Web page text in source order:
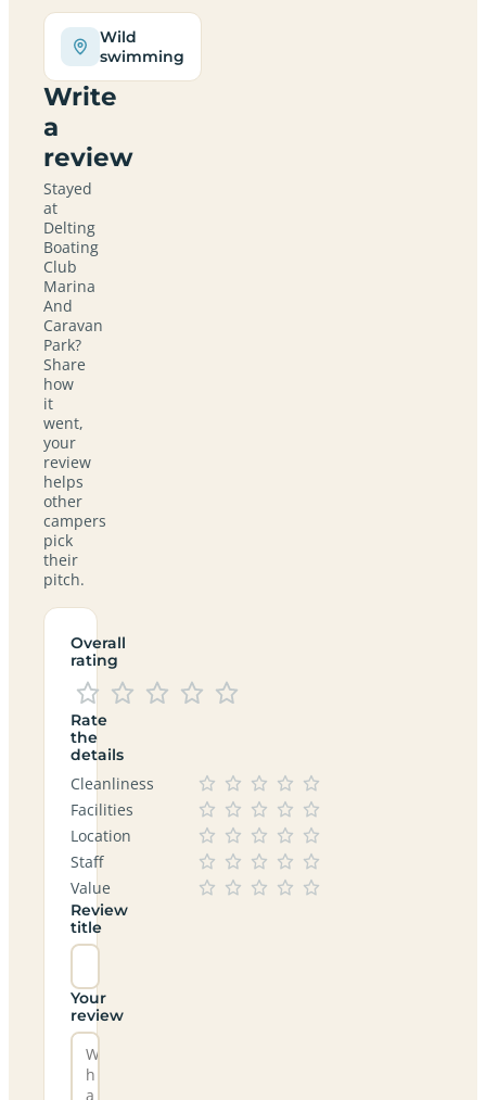
Wild
swimming
Write
a
review
Stayed
at
Delting
Boating
Club
Marina
And
Caravan
Park?
Share
how
it
went,
your
review
helps
other
campers
pick
their
pitch.
Overall
rating
Rate
the
details
Cleanliness
Facilities
Location
Staff
Value
Review
title
Your
review